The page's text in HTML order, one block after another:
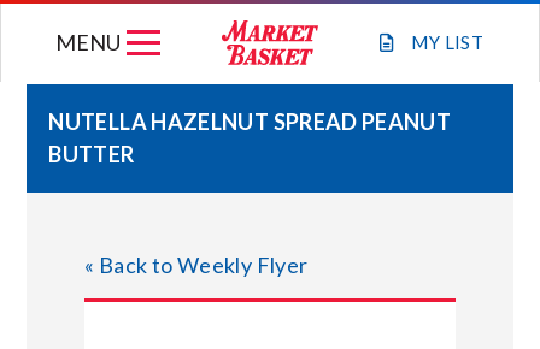
MY LIST
MENU
NUTELLA HAZELNUT SPREAD PEANUT
BUTTER
« Back to Weekly Flyer